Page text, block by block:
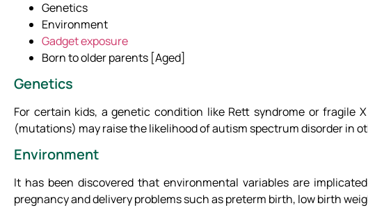
Genetics
Environment
Gadget exposure
Born to older parents [Aged]
Genetics
For certain kids, a genetic condition like Rett syndrome or fragile
(mutations) may raise the likelihood of autism spectrum disorder in
Environment
It has been discovered that environmental variables are
pregnancy and delivery problems such as preterm birth, low birth